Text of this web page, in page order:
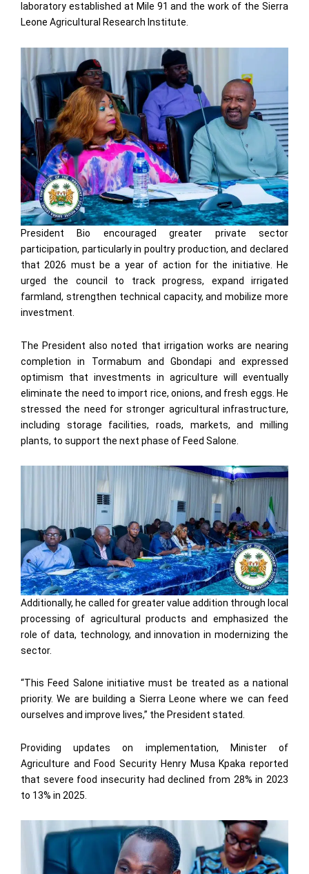
laboratory established at Mile 91 and the work of the Sierra
Leone Agricultural Research Institute.
President Bio encouraged greater private sector
participation, particularly in poultry production, and declared
that 2026 must be a year of action for the initiative. He
urged the council to track progress, expand irrigated
farmland, strengthen technical capacity, and mobilize more
investment.
The President also noted that irrigation works are nearing
completion in Tormabum and Gbondapi and expressed
optimism that investments in agriculture will eventually
eliminate the need to import rice, onions, and fresh eggs. He
stressed the need for stronger agricultural infrastructure,
including storage facilities, roads, markets, and milling
plants, to support the next phase of Feed Salone.
Additionally, he called for greater value addition through local
processing of agricultural products and emphasized the
role of data, technology, and innovation in modernizing the
sector.
“This Feed Salone initiative must be treated as a national
priority. We are building a Sierra Leone where we can feed
ourselves and improve lives,” the President stated.
Providing updates on implementation, Minister of
Agriculture and Food Security Henry Musa Kpaka reported
that severe food insecurity had declined from 28% in 2023
to 13% in 2025.